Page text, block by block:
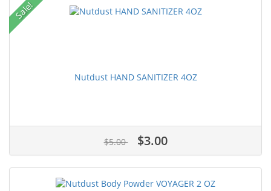
Sale!
Nutdust HAND SANITIZER 4OZ
$5.00 $3.00